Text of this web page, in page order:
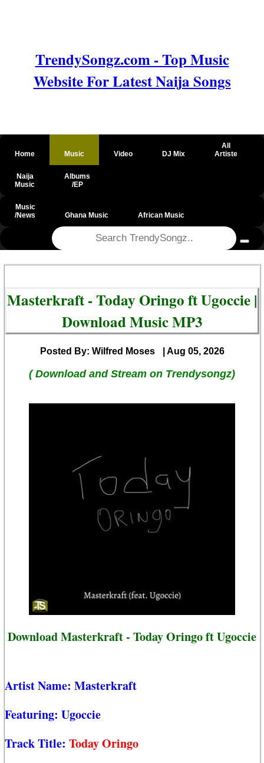
TrendySongz.com - Top Music
Website For Latest Naija Songs
Home Music Video DJ Mix
All
Artiste
Naija
Music
Albums
/EP
Music
/News
Ghana Music African Music
Masterkraft - Today Oringo ft Ugoccie |
Download Music MP3
Posted By: Wilfred Moses | Aug 05, 2026
( Download and Stream on Trendysongz)
Download Masterkraft - Today Oringo ft Ugoccie
Artist Name: Masterkraft
Featuring: Ugoccie
Track Title: Today Oringo